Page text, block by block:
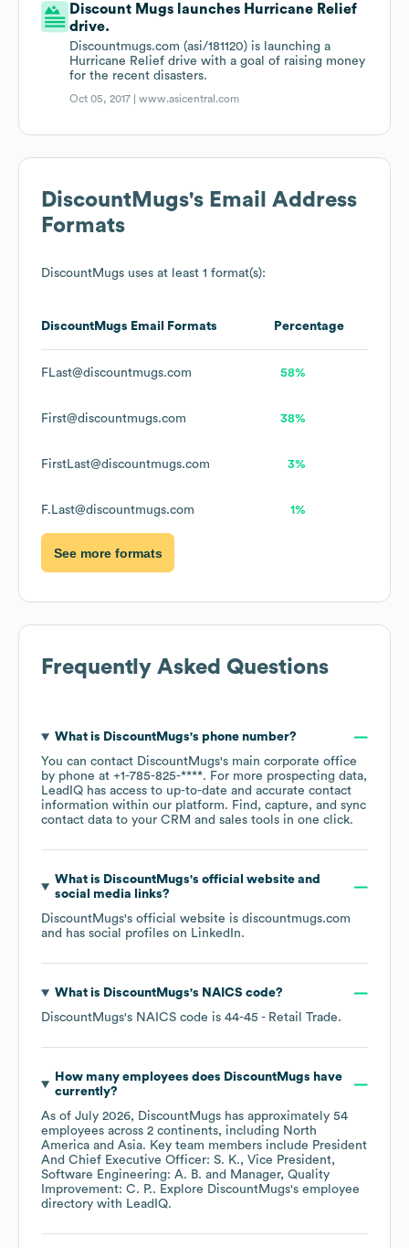
Discount Mugs launches Hurricane Relief
drive.
Discountmugs.com (asi/181120) is launching a
Hurricane Relief drive with a goal of raising money
for the recent disasters.
Oct 05, 2017 |www.asicentral.com
DiscountMugs's Email Address
Formats
DiscountMugs uses at least 1 format(s):
DiscountMugs Email Formats Percentage
FLast@discountmugs.com 58%
First@discountmugs.com 38%
FirstLast@discountmugs.com 3%
F.Last@discountmugs.com 1%
See more formats
Frequently Asked Questions
What is DiscountMugs's phone number?
You can contact DiscountMugs's main corporate office
by phone at +1-785-825-****. For more prospecting data,
LeadIQ has access to up-to-date and accurate contact
information within our platform. Find, capture, and sync
contact data to your CRM and sales tools in one click.
What is DiscountMugs's official website and
social media links?
DiscountMugs's official website is discountmugs.com
and has social profiles on LinkedIn.
What is DiscountMugs's NAICS code?
DiscountMugs's NAICS code is 44-45 - Retail Trade.
How many employees does DiscountMugs have
currently?
As of July 2026, DiscountMugs has approximately 54
employees across 2 continents, including North
America
Asia. Key team members include President
And Chief Executive Officer: S. K.
Vice President,
Software Engineering: A. B.
Manager, Quality
Improvement: C. P.. Explore DiscountMugs's employee
directory with LeadIQ.